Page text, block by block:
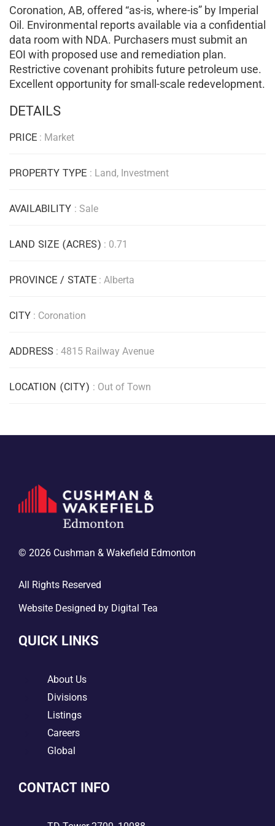
Coronation, AB, offered “as-is, where-is” by Imperial
Oil. Environmental reports available via a confidential
data room with NDA. Purchasers must submit an
EOI with proposed use and remediation plan.
Restrictive covenant prohibits future petroleum use.
Excellent opportunity for small-scale redevelopment.
DETAILS
PRICE : Market
PROPERTY TYPE : Land, Investment
AVAILABILITY : Sale
LAND SIZE (ACRES) : 0.71
PROVINCE / STATE : Alberta
CITY : Coronation
ADDRESS : 4815 Railway Avenue
LOCATION (CITY) : Out of Town
© 2026 Cushman & Wakefield Edmonton
All Rights Reserved
Website Designed by Digital Tea
QUICK LINKS
About Us
Divisions
Listings
Careers
Global
CONTACT INFO